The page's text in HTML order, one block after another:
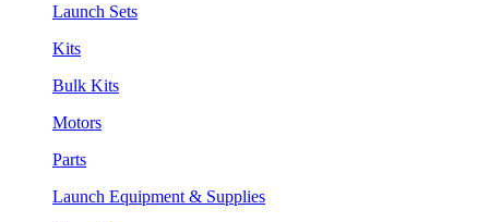
Launch Sets
Kits
Bulk Kits
Motors
Parts
Launch Equipment & Supplies